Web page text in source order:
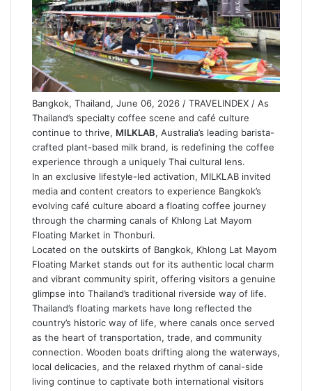
Bangkok, Thailand, June 06, 2026 / TRAVELINDEX / As
Thailand’s specialty coffee scene and café culture
continue to thrive, MILKLAB, Australia’s leading barista-
crafted plant-based milk brand, is redefining the coffee
experience through a uniquely Thai cultural lens.
In an exclusive lifestyle-led activation, MILKLAB invited
media and content creators to experience Bangkok’s
evolving café culture aboard a floating coffee journey
through the charming canals of Khlong Lat Mayom
Floating Market in Thonburi.
Located on the outskirts of Bangkok, Khlong Lat Mayom
Floating Market stands out for its authentic local charm
and vibrant community spirit, offering visitors a genuine
glimpse into Thailand’s traditional riverside way of life.
Thailand’s floating markets have long reflected the
country’s historic way of life, where canals once served
as the heart of transportation, trade, and community
connection. Wooden boats drifting along the waterways,
local delicacies, and the relaxed rhythm of canal-side
living continue to captivate both international visitors